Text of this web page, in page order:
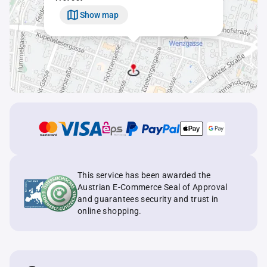
Show map
This service has been awarded the
Austrian E-Commerce Seal of Approval
and guarantees security and trust in
online shopping.